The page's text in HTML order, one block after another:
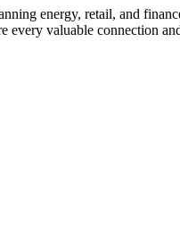
energy, retail, and
every valuable connection